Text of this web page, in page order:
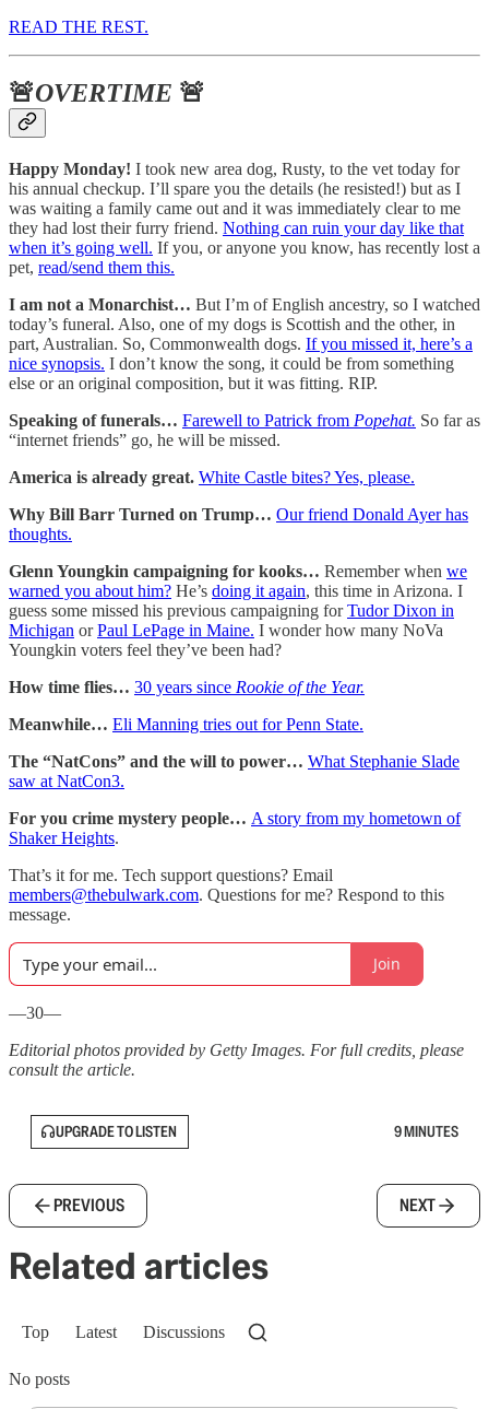
READ THE REST.
🚨OVERTIME 🚨
Happy Monday! I took new area dog, Rusty, to the vet today for
his annual checkup. I’ll spare you the details (he resisted!) but as I
was waiting a family came out and it was immediately clear to me
they had lost their furry friend. Nothing can ruin your day like that
when it’s going well. If you, or anyone you know, has recently lost a
pet, read/send them this.
I am not a Monarchist… But I’m of English ancestry, so I watched
today’s funeral. Also, one of my dogs is Scottish and the other, in
part, Australian. So, Commonwealth dogs. If you missed it, here’s a
nice synopsis. I don’t know the song, it could be from something
else or an original composition, but it was fitting. RIP.
Speaking of funerals… Farewell to Patrick from Popehat. So far as
“internet friends” go, he will be missed.
America is already great. White Castle bites? Yes, please.
Why Bill Barr Turned on Trump… Our friend Donald Ayer has
thoughts.
Glenn Youngkin campaigning for kooks… Remember when we
warned you about him? He’s doing it again, this time in Arizona. I
guess some missed his previous campaigning forTudor Dixon in
Michigan orPaul LePage in Maine. I wonder how many NoVa
Youngkin voters feel they’ve been had?
How time flies… 30 years since Rookie of the Year.
Meanwhile… Eli Manning tries out for Penn State.
The “NatCons” and the will to power… What Stephanie Slade
saw at NatCon3.
For you crime mystery people… A story from my hometown of
Shaker Heights.
That’s it for me. Tech support questions? Email
members@thebulwark.com. Questions for me? Respond to this
message.
Join
—30—
Editorial photos provided by Getty Images. For full credits, please
consult the article.
UPGRADE TO LISTEN 9 MINUTES
PREVIOUS NEXT
Related articles
Top Latest Discussions
No posts